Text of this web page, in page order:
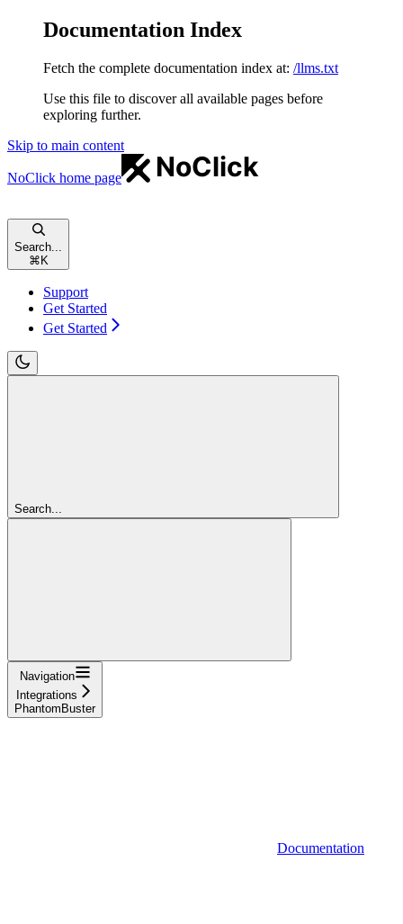
Documentation Index
Fetch the complete documentation index at: /llms.txt
Use this file to discover all available pages before
exploring further.
Skip to main content
NoClick home page
Search...
⌘ K
Support
Get Started
Get Started
Search...
Navigation
Integrations
PhantomBuster
Documentation